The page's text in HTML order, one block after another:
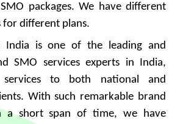
packages. We have different
for different plans.
India is one of the leading and
SMO services experts in India,
to both national and
With such remarkable brand
a short span of time, we have